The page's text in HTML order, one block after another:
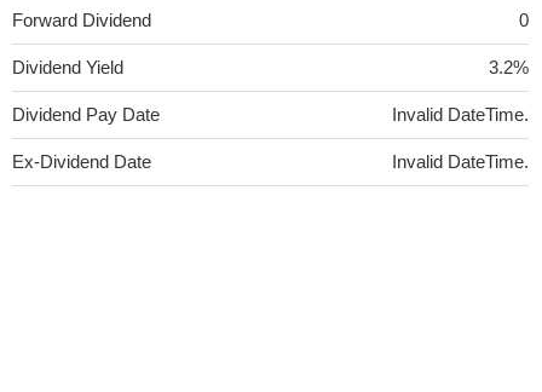
Forward Dividend 0
Dividend Yield 3.2%
Dividend Pay Date Invalid DateTime.
Ex-Dividend Date Invalid DateTime.